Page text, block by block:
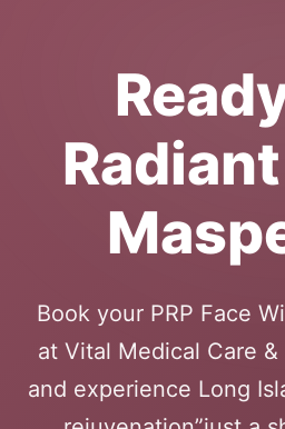
Book your PRP Face
at Vital Medical Care
and experience Long